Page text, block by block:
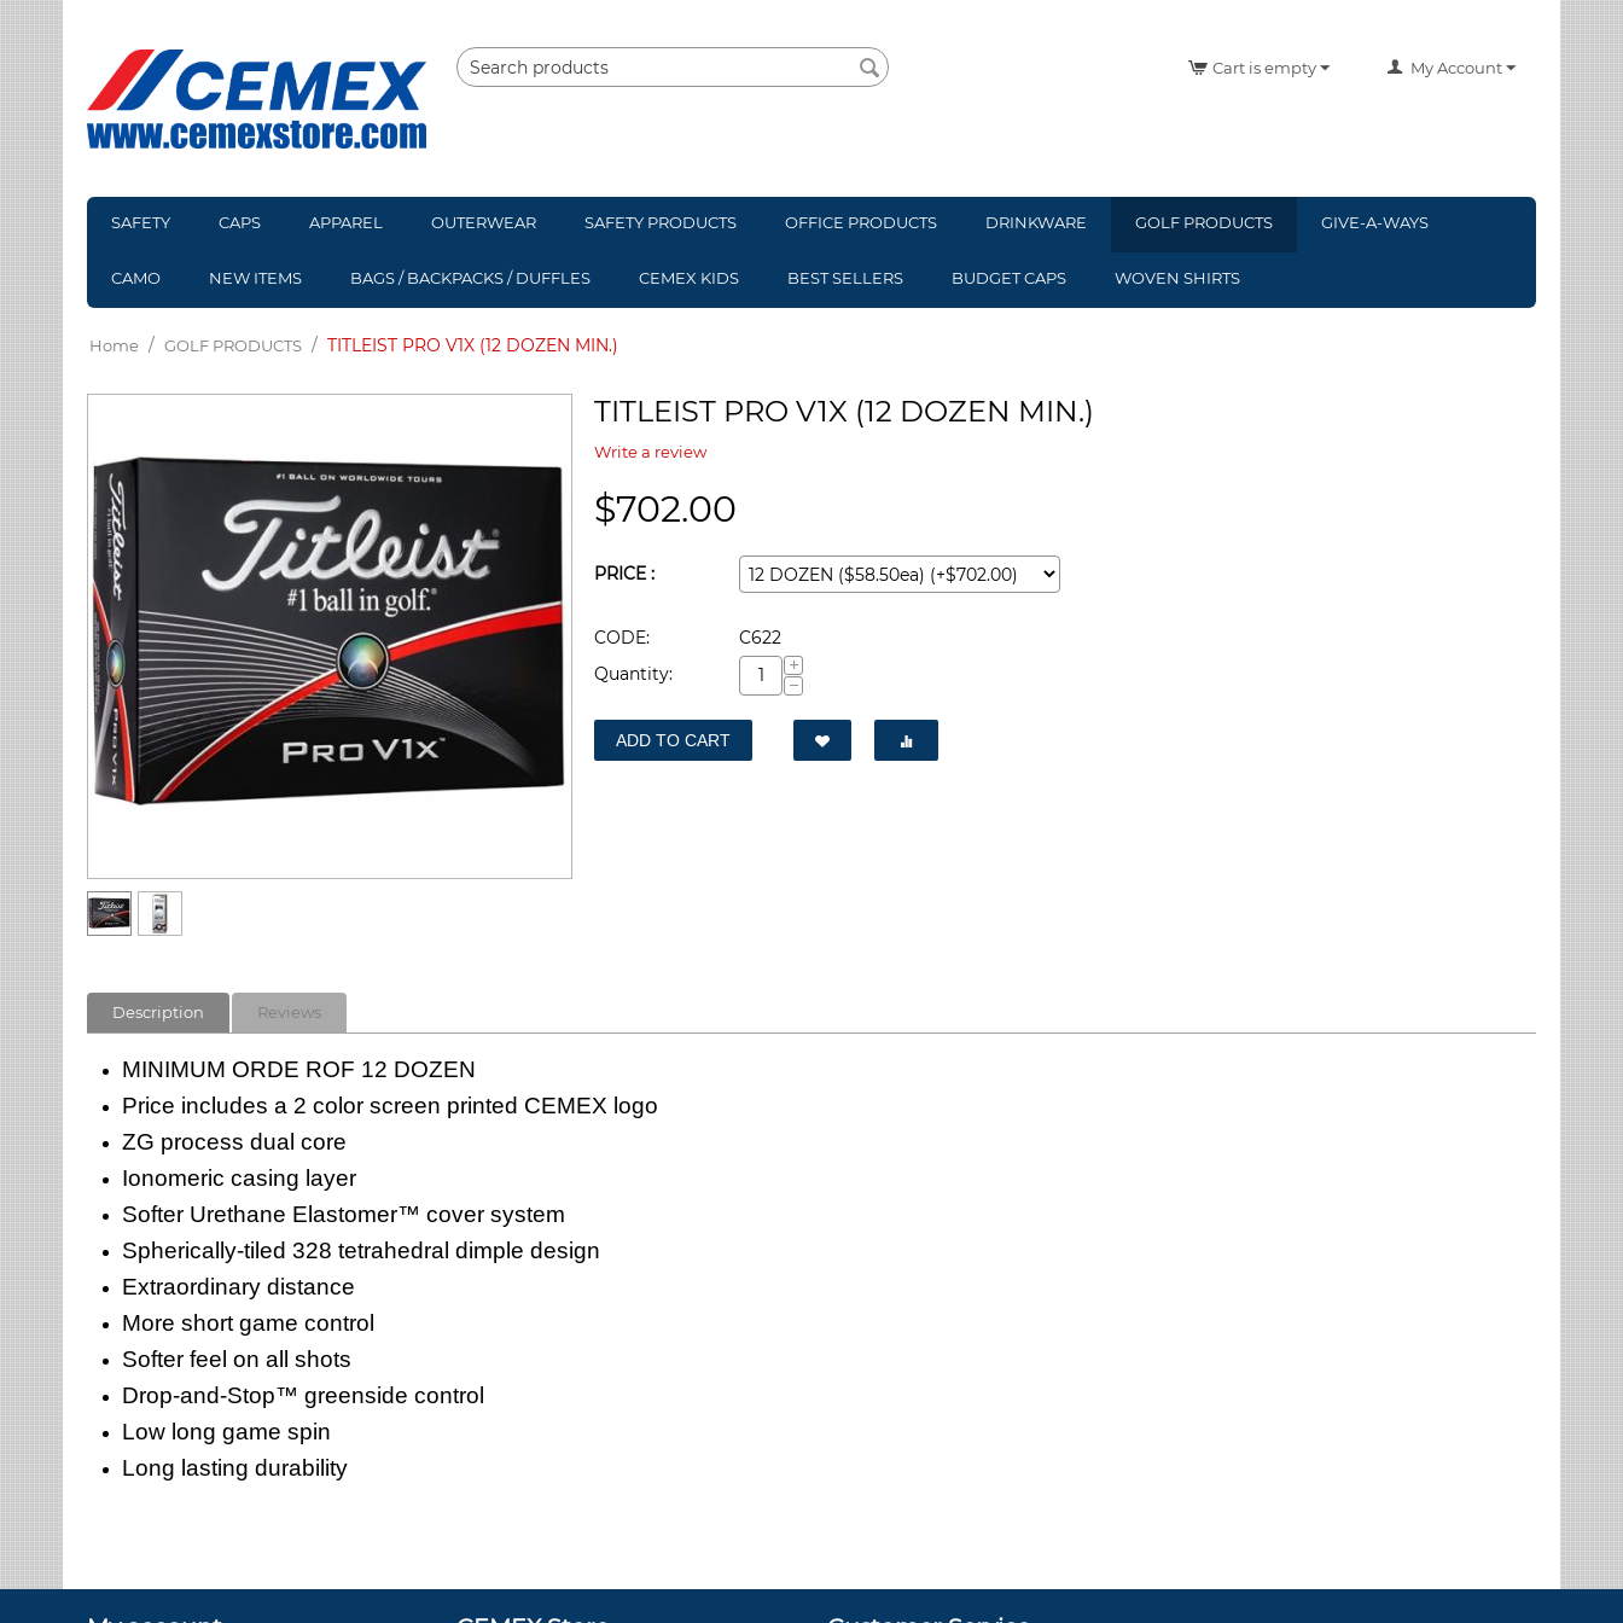
My Account
Cart is empty
SAFETY CAPS APPAREL OUTERWEAR SAFETY PRODUCTS OFFICE PRODUCTS DRINKWARE GOLF PRODUCTS GIVE-A-WAYS
CAMO NEW ITEMS BAGS / BACKPACKS / DUFFLES CEMEX KIDS BEST SELLERS BUDGET CAPS WOVEN SHIRTS
Home / GOLF PRODUCTS / TITLEIST PRO V1X (12 DOZEN MIN.)
TITLEIST PRO V1X (12 DOZEN MIN.)
Write a review
$702.00
PRICE :
CODE:
C622
Quantity:
+
−
ADD TO CART
Description Reviews
MINIMUM ORDE ROF 12 DOZEN
Price includes a 2 color screen printed CEMEX logo
ZG process dual core
Ionomeric casing layer
Softer Urethane Elastomer™ cover system
Spherically-tiled 328 tetrahedral dimple design
Extraordinary distance
More short game control
Softer feel on all shots
Drop-and-Stop™ greenside control
Low long game spin
Long lasting durability